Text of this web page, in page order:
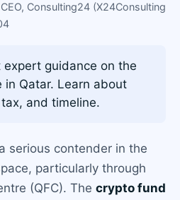
Consulting24 (X24Consulting
expert guidance on the
in Qatar. Learn about
and timeline.
serious contender in the
particularly through
(QFC). The crypto fund